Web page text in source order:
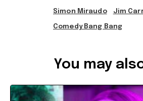
Simon Miraudo Jim
Comedy Bang Bang
You may